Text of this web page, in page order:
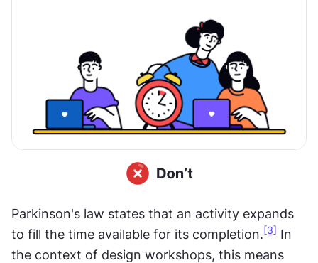
Parkinson's law states that an activity expands
to fill the time available for its completion. [3] In
the context of design workshops, this means